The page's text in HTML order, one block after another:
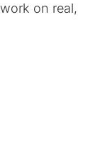
on real,